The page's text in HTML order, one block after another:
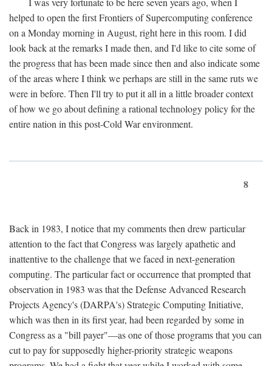
helped to open the first Frontiers of Supercomputing conference
on a Monday morning in August, right here in this room. I did
look back at the remarks I made then, and I'd like to cite some of
the progress that has been made since then and also indicate some
of the areas where I think we perhaps are still in the same ruts we
were in before. Then I'll try to put it all in a little broader context
of how we go about defining a rational technology policy for the
entire nation in this post-Cold War environment.
8
Back in 1983, I notice that my comments then drew particular
attention to the fact that Congress was largely apathetic and
inattentive to the challenge that we faced in next-generation
computing. The particular fact or occurrence that prompted that
observation in 1983 was that the Defense Advanced Research
Projects Agency's (DARPA's) Strategic Computing Initiative,
which was then in its first year, had been regarded by some in
Congress as a "bill payer"—as one of those programs that you can
cut to pay for supposedly higher-priority strategic weapons